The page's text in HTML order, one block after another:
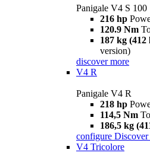
Panigale V4 S 100
216 hp
120.9 Nm
187 kg (412
version)
discover more
V4 R
Panigale V4 R
218 hp
114,5 Nm
186,5 kg
configure Discover
V4 Tricolore